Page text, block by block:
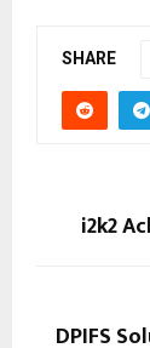
SHARE
i2k2
DPIFS